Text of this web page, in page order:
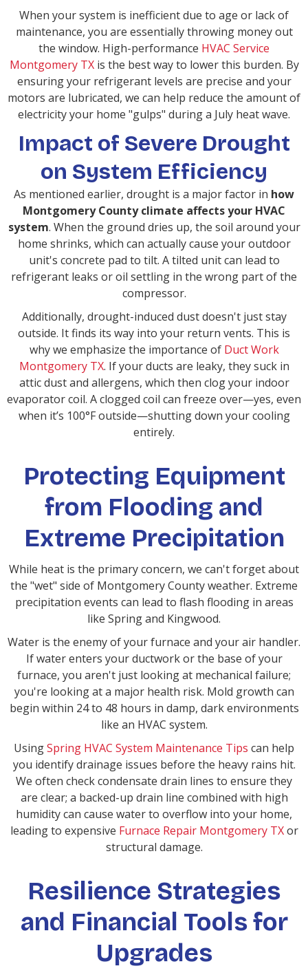
When your system is inefficient due to age or lack of
maintenance, you are essentially throwing money out
the window. High-performance HVAC Service
Montgomery TXis the best way to lower this burden. By
ensuring your refrigerant levels are precise and your
motors are lubricated, we can help reduce the amount of
electricity your home "gulps" during a July heat wave.
Impact of Severe Drought
on System Efficiency
As mentioned earlier, drought is a major factor in how
Montgomery County climate affects your HVAC
system. When the ground dries up, the soil around your
home shrinks, which can actually cause your outdoor
unit's concrete pad to tilt. A tilted unit can lead to
refrigerant leaks or oil settling in the wrong part of the
compressor.
Additionally, drought-induced dust doesn't just stay
outside. It finds its way into your return vents. This is
why we emphasize the importance of Duct Work
Montgomery TX. If your ducts are leaky, they suck in
attic dust and allergens, which then clog your indoor
evaporator coil. A clogged coil can freeze over—yes, even
when it’s 100°F outside—shutting down your cooling
entirely.
Protecting Equipment
from Flooding and
Extreme Precipitation
While heat is the primary concern, we can't forget about
the "wet" side of Montgomery County weather. Extreme
precipitation events can lead to flash flooding in areas
like Spring and Kingwood.
Water is the enemy of your furnace and your air handler.
If water enters your ductwork or the base of your
furnace, you aren't just looking at mechanical failure;
you're looking at a major health risk. Mold growth can
begin within 24 to 48 hours in damp, dark environments
like an HVAC system.
UsingSpring HVAC System Maintenance Tips can help
you identify drainage issues before the heavy rains hit.
We often check condensate drain lines to ensure they
are clear; a backed-up drain line combined with high
humidity can cause water to overflow into your home,
leading to expensive Furnace Repair Montgomery TXor
structural damage.
Resilience Strategies
and Financial Tools for
Upgrades